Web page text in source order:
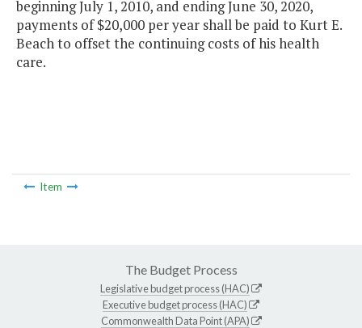
beginning July 1, 2010, and ending June 30, 2020,
payments of $20,000 per year shall be paid to Kurt E.
Beach to offset the continuing costs of his health
care.
Item
The Budget Process
Legislative budget process (HAC)
Executive budget process (HAC)
Commonwealth Data Point (APA)